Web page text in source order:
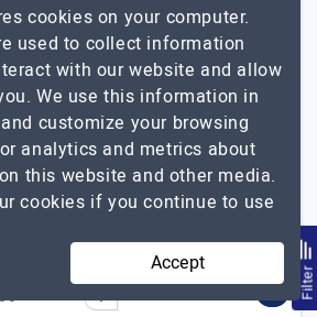
lets us stay in touch with clients,
each sprint, deliver projects in
During 5 years we have
150 projects and have…Explore
ofCleveroad
with the team is very high-level.
Head of Sales at MedDenmark
$26 - $50
Filter
cookies on your computer.
used to collect information
with our website and allow
We use this information in
customize your browsing
analytics and metrics about
this website and other media.
cookies if you continue to use
Accept